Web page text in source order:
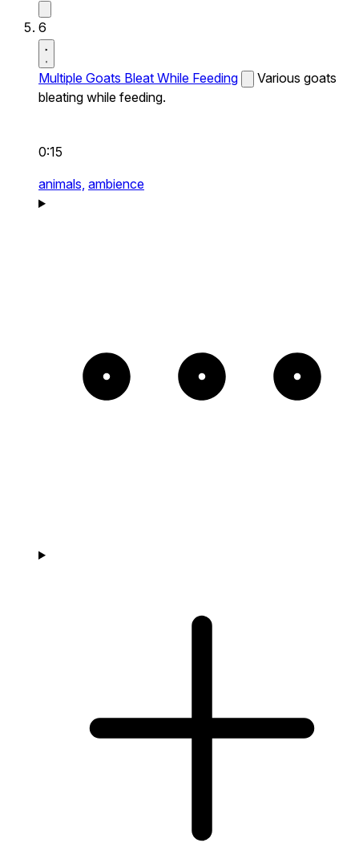
6
Multiple Goats Bleat While Feeding
Various goats
bleating while feeding.
0:15
animals, ambience